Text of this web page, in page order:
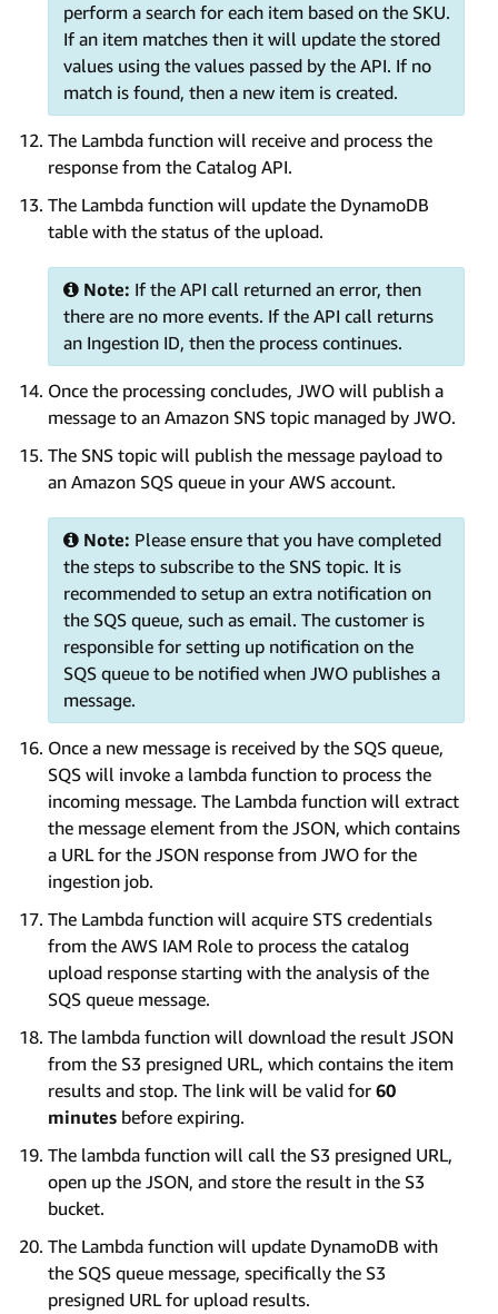
perform a search for each item based on the SKU.
If an item matches then it will update the stored
values using the values passed by the API. If no
match is found, then a new item is created.
The Lambda function will receive and process the
response from the Catalog API.
The Lambda function will update the DynamoDB
table with the status of the upload.
Note: If the API call returned an error, then
there are no more events. If the API call returns
an Ingestion ID, then the process continues.
Once the processing concludes, JWO will publish a
message to an Amazon SNS topic managed by JWO.
The SNS topic will publish the message payload to
an Amazon SQS queue in your AWS account.
Note: Please ensure that you have completed
the steps to subscribe to the SNS topic. It is
recommended to setup an extra notification on
the SQS queue, such as email. The customer is
responsible for setting up notification on the
SQS queue to be notified when JWO publishes a
message.
Once a new message is received by the SQS queue,
SQS will invoke a lambda function to process the
incoming message. The Lambda function will extract
the message element from the JSON, which contains
a URL for the JSON response from JWO for the
ingestion job.
The Lambda function will acquire STS credentials
from the AWS IAM Role to process the catalog
upload response starting with the analysis of the
SQS queue message.
The lambda function will download the result JSON
from the S3 presigned URL, which contains the item
results and stop. The link will be valid for 60
minutes before expiring.
The lambda function will call the S3 presigned URL,
open up the JSON, and store the result in the S3
bucket.
The Lambda function will update DynamoDB with
the SQS queue message, specifically the S3
presigned URL for upload results.